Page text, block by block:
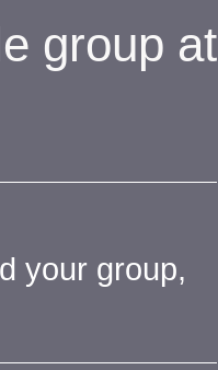
group at
your group,